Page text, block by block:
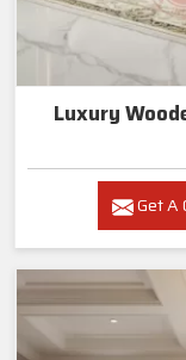
Luxury
Get A